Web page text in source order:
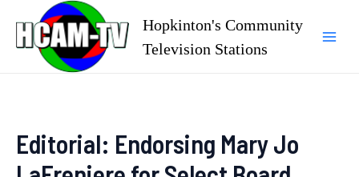
content
Hopkinton's Community
Television Stations
Editorial: Endorsing Mary Jo